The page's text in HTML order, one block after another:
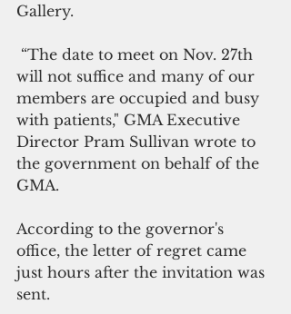
Gallery.
will not suffice and many of our
members are occupied and busy
with patients," GMA Executive
Director Pram Sullivan wrote to
the government on behalf of the
GMA.
According to the governor's
office, the letter of regret came
just hours after the invitation was
sent.